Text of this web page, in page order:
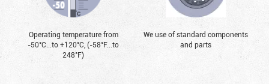
Operating temperature from
-50°С...to +120°С, (-58°F...to
248°F)
We use of standard components
and parts